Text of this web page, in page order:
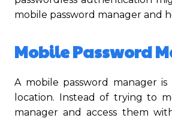
mobile password manager and
Mobile Password
A mobile password manager
location. Instead of trying to
manager and access them